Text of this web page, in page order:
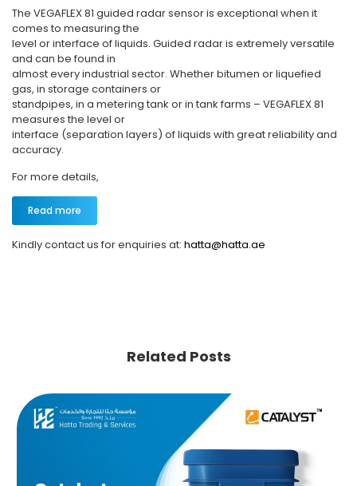
The VEGAFLEX 81 guided radar sensor is exceptional when it
comes to measuring the
level or interface of liquids. Guided radar is extremely versatile
and can be found in
almost every industrial sector. Whether bitumen or liquefied
gas, in storage containers or
standpipes, in a metering tank or in tank farms – VEGAFLEX 81
measures the level or
interface (separation layers) of liquids with great reliability and
accuracy.
For more details,
Read more
Kindly contact us for enquiries at: hatta@hatta.ae
Related Posts